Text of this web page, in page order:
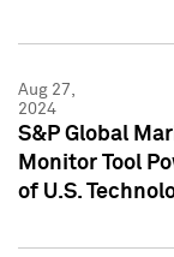
Aug 27,
2024
S&P Global
Monitor Tool
of U.S.